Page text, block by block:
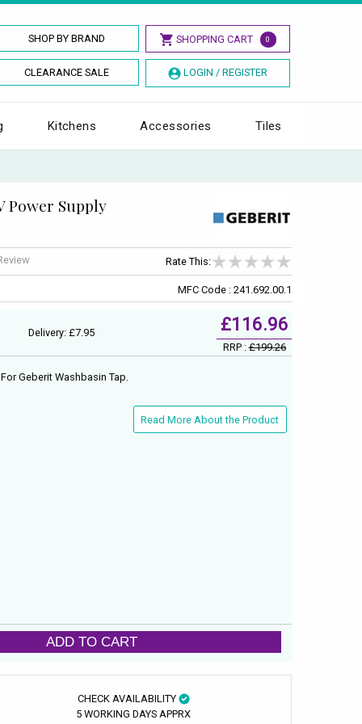
SHOP BY BRAND SHOPPING CART 0
CLEARANCE SALE LOGIN / REGISTER
Kitchens Accessories Tiles
Power Supply
Rate This:
MFC Code : 241.692.00.1
Delivery: £7.95 £116.96
RRP :£199.26
Geberit Washbasin Tap.
Read More About the Product
ADD TO CART
CHECK AVAILABILITY
5 WORKING DAYS APPRX